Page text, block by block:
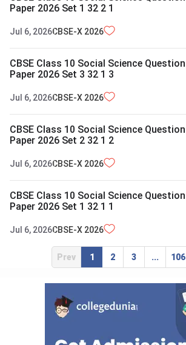
Paper 2026 Set 1 32 2 1
Jul 6, 2026CBSE-X 2026
CBSE Class 10 Social Science Question
Paper 2026 Set 3 32 1 3
Jul 6, 2026CBSE-X 2026
CBSE Class 10 Social Science Question
Paper 2026 Set 2 32 1 2
Jul 6, 2026CBSE-X 2026
CBSE Class 10 Social Science Question
Paper 2026 Set 1 32 1 1
Jul 6, 2026CBSE-X 2026
Prev 1 2 3 ... 106